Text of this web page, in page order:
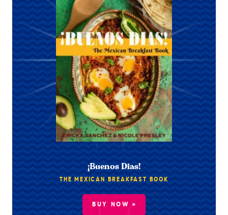
¡Buenos Dias!
THE MEXICAN BREAKFAST BOOK
BUY NOW »